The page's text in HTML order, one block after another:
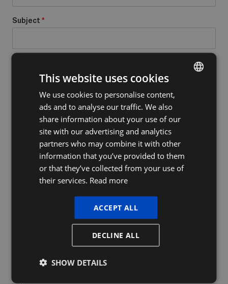
Subject *
Company Name
Do you already have a VAT number
Place of business*
This website uses cookies
We use cookies to personalise content,
ads and to analyse our traffic. We also
share information about your use of our
site with our advertising and analytics
partners who may combine it with other
information that you’ve provided to them
or that they’ve collected from your use of
their services. Read more
ACCEPT ALL
DECLINE ALL
SHOW DETAILS